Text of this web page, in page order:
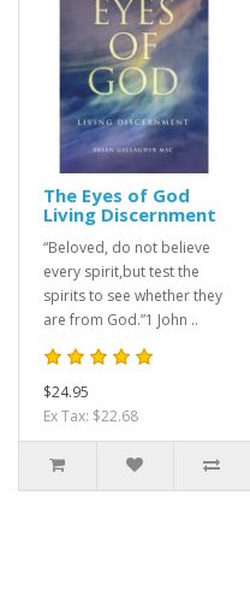
The Eyes of God
Living Discernment
“Beloved, do not believe
every spirit,but test the
spirits to see whether they
are from God.”1 John ..
$24.95
Ex Tax: $22.68